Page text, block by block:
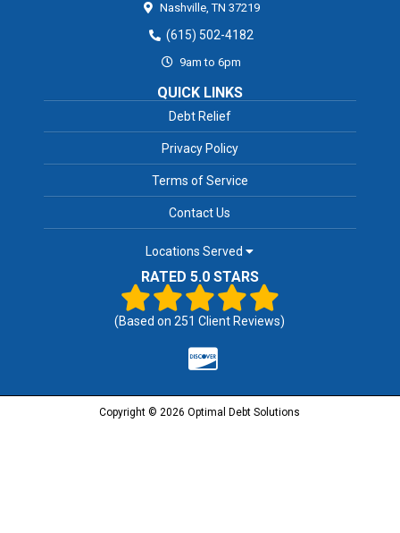
Nashville, TN 37219
(615) 502-4182
9am to 6pm
QUICK LINKS
Debt Relief
Privacy Policy
Terms of Service
Contact Us
Locations Served
RATED 5.0 STARS
(Based on251 Client Reviews)
Copyright © 2026 Optimal Debt Solutions